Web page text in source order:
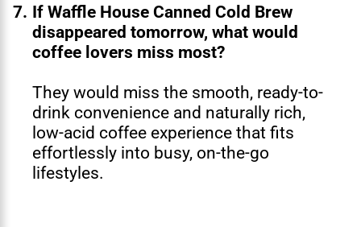
7. If Waffle House Canned Cold Brew
disappeared tomorrow, what would
coffee lovers miss most?
They would miss the smooth, ready-to-
drink convenience and naturally rich,
low-acid coffee experience that fits
effortlessly into busy, on-the-go
lifestyles.